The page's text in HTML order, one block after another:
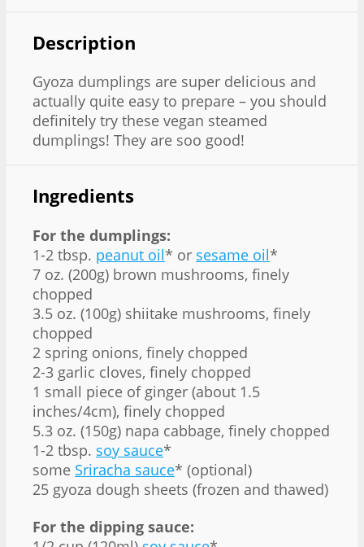
Description
Gyoza dumplings are super delicious and
actually quite easy to prepare – you should
definitely try these vegan steamed
dumplings! They are soo good!
Ingredients
For the dumplings:
1-2 tbsp. peanut oil* or sesame oil*
7 oz. (200g) brown mushrooms, finely
chopped
3.5 oz. (100g) shiitake mushrooms, finely
chopped
2 spring onions, finely chopped
2-3 garlic cloves, finely chopped
1 small piece of ginger (about 1.5
inches/4cm), finely chopped
5.3 oz. (150g) napa cabbage, finely chopped
1-2 tbsp. soy sauce*
some Sriracha sauce* (optional)
25 gyoza dough sheets (frozen and thawed)
For the dipping sauce: